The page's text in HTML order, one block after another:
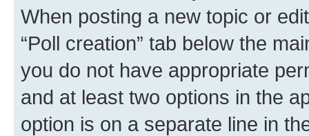
When posting a new topic or
“Poll creation” tab below the
you do not have appropriate
and at least two options in the
option is on a separate line in